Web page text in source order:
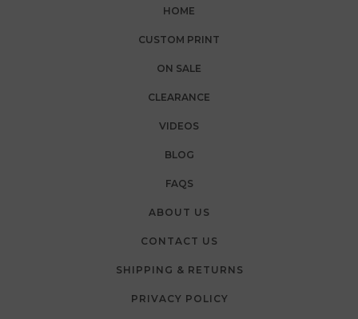
HOME
CUSTOM PRINT
ON SALE
CLEARANCE
VIDEOS
BLOG
FAQS
ABOUT US
CONTACT US
SHIPPING & RETURNS
PRIVACY POLICY